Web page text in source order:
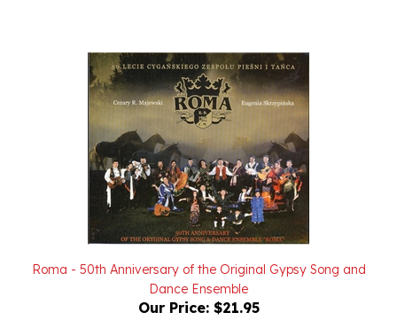
Roma - 50th Anniversary of the Original Gypsy Song and
Dance Ensemble
Our Price: $21.95